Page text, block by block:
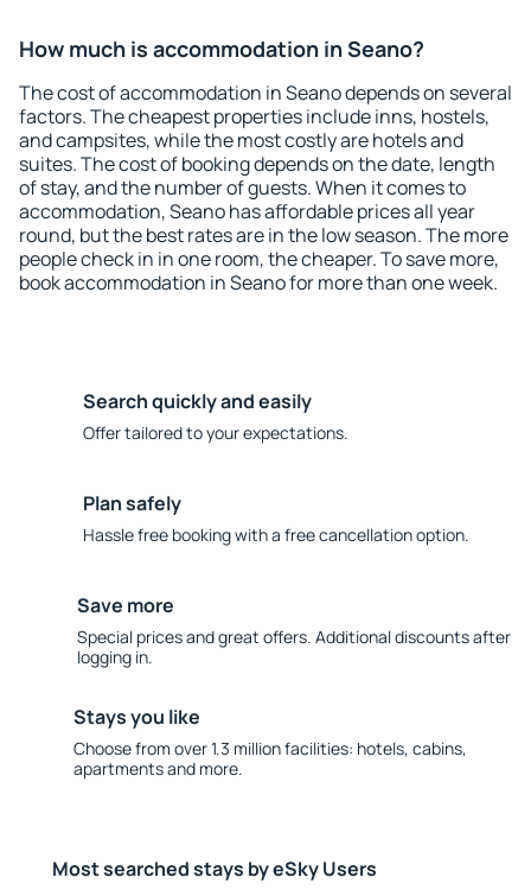
How much is accommodation in Seano?
The cost of accommodation in Seano depends on several
factors. The cheapest properties include inns, hostels,
and campsites, while the most costly are hotels and
suites. The cost of booking depends on the date, length
of stay, and the number of guests. When it comes to
accommodation, Seano has affordable prices all year
round, but the best rates are in the low season. The more
people check in in one room, the cheaper. To save more,
book accommodation in Seano for more than one week.
Search quickly and easily
Offer tailored to your expectations.
Plan safely
Hassle free booking with a free cancellation option.
Save more
Special prices and great offers. Additional discounts after
logging in.
Stays you like
Choose from over 1.3 million facilities: hotels, cabins,
apartments and more.
Most searched stays by eSky Users